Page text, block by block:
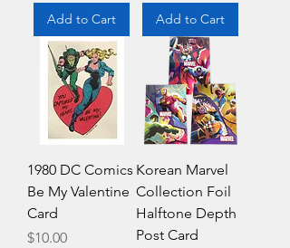
Add to Cart Add to Cart
1980 DC Comics
Be My Valentine
Card
Price
$10.00
Korean Marvel
Collection Foil
Halftone Depth
Post Card